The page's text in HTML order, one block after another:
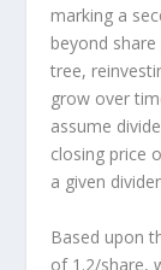
marking a
beyond
tree,
grow over
assume
closing price
a given
Based upon
of 1.2/share,